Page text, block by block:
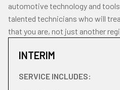
automotive technology and
talented technicians who will
that you are, not just another
INTERIM
SERVICE INCLUDES: